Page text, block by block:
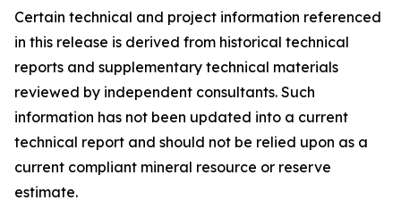
Certain technical and project information referenced
in this release is derived from historical technical
reports and supplementary technical materials
reviewed by independent consultants. Such
information has not been updated into a current
technical report and should not be relied upon as a
current compliant mineral resource or reserve
estimate.